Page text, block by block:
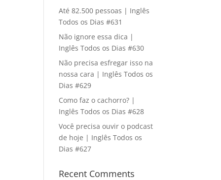
Até 82.500 pessoas | Inglês
Todos os Dias #631
Não ignore essa dica |
Inglês Todos os Dias #630
Não precisa esfregar isso na
nossa cara | Inglês Todos os
Dias #629
Como faz o cachorro? |
Inglês Todos os Dias #628
Você precisa ouvir o podcast
de hoje | Inglês Todos os
Dias #627
Recent Comments